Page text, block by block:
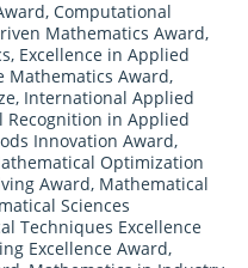
, Computational
Mathematics Award,
, Excellence in Applied
Mathematics Award,
, International Applied
Recognition in Applied
Innovation Award,
Optimization
Award, Mathematical
Sciences
Techniques Excellence
Excellence Award,